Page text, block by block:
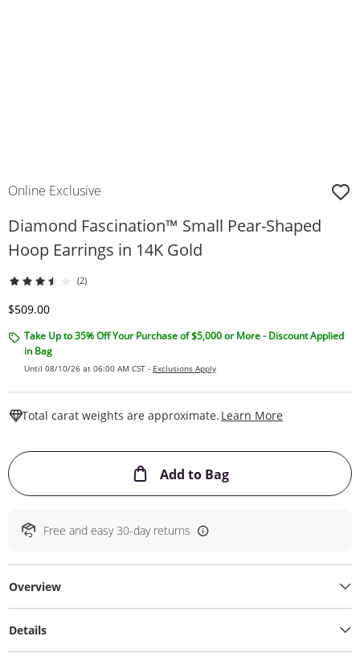
Online Exclusive
Diamond Fascination™ Small Pear-Shaped
Hoop Earrings in 14K Gold
(2)
Discounted Price
$509.00
Take Up to 35% Off Your Purchase of $5,000 or More - Discount Applied
in Bag
Until 08/10/26 at 06:00 AM CST - Exclusions Apply
Total carat weights are approximate. Learn More
Add to BagThis Action will
Free and easy 30-day returns
Overview
Details